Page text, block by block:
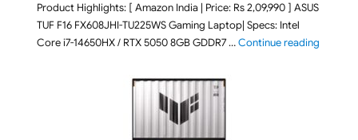
Product Highlights: [ Amazon India | Price: Rs 2,09,990 ] ASUS
TUF F16 FX608JHI-TU225WS Gaming Laptop| Specs: Intel
Core i7-14650HX / RTX 5050 8GB GDDR7 …Continue reading"ASUS